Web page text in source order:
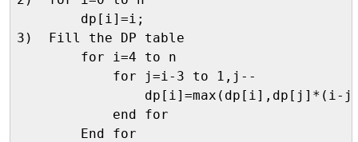
        dp[i]=i;
3)  Fill the DP table
        for i=4 to n
            for j=i-3 to 1,j--
dp[i]=max(dp[i],dp[j]*(i-
            end for
        End for